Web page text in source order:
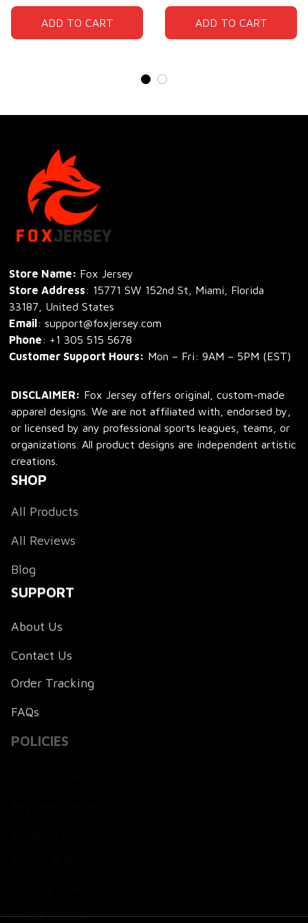
ADD TO CART ADD TO CART
Store Name: Fox Jersey
Store Address: 15771 SW 152nd St, Miami, Florida
33187, United States
Email: support@foxjersey.com
Phone: +1 305 515 5678
Customer Support Hours: Mon – Fri: 9AM – 5PM (EST)
DISCLAIMER: Fox Jersey offers original, custom-made
apparel designs. We are not affiliated with, endorsed by,
or licensed by any professional sports leagues, teams, or
organizations. All product designs are independent artistic
creations.
SHOP
All Products
All Reviews
Blog
SUPPORT
About Us
Contact Us
Order Tracking
FAQs